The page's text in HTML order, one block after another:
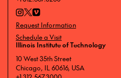
Request Information
Schedule a Visit
Illinois Institute of Technology
10 West 35th Street
Chicago, IL 60616, USA